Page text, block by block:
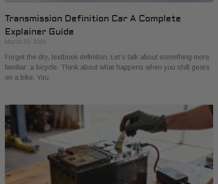
Transmission Definition Car A Complete
Explainer Guide
March 30, 2026
Forget the dry, textbook definition. Let’s talk about something more
familiar: a bicycle. Think about what happens when you shift gears
on a bike. You